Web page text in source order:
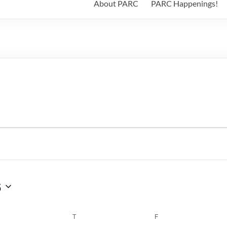
About PARC PARC Happenings!
T F